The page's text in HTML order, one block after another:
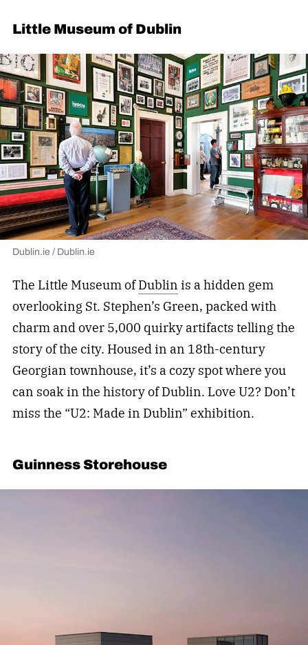
Little Museum of Dublin
Dublin.ie / Dublin.ie
The Little Museum ofDublin is a hidden gem
overlooking St. Stephen’s Green, packed with
charm and over 5,000 quirky artifacts telling the
story of the city. Housed in an 18th-century
Georgian townhouse, it’s a cozy spot where you
can soak in the history of Dublin. Love U2? Don’t
miss the “U2: Made in Dublin” exhibition.
Guinness Storehouse